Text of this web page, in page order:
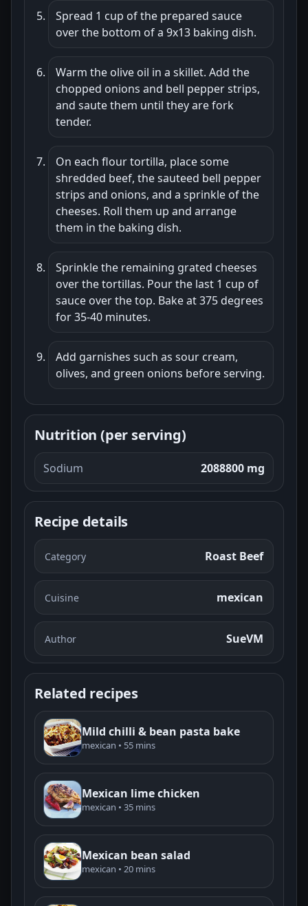
Spread 1 cup of the prepared sauce
over the bottom of a 9x13 baking dish.
Warm the olive oil in a skillet. Add the
chopped onions and bell pepper strips,
and saute them until they are fork
tender.
On each flour tortilla, place some
shredded beef, the sauteed bell pepper
strips and onions, and a sprinkle of the
cheeses. Roll them up and arrange
them in the baking dish.
Sprinkle the remaining grated cheeses
over the tortillas. Pour the last 1 cup of
sauce over the top. Bake at 375 degrees
for 35-40 minutes.
Add garnishes such as sour cream,
olives, and green onions before serving.
Nutrition (per serving)
Sodium 2088800 mg
Recipe details
Category Roast Beef
Cuisine mexican
Author SueVM
Related recipes
Mild chilli & bean pasta bake
mexican • 55 mins
Mexican lime chicken
mexican • 35 mins
Mexican bean salad
mexican • 20 mins